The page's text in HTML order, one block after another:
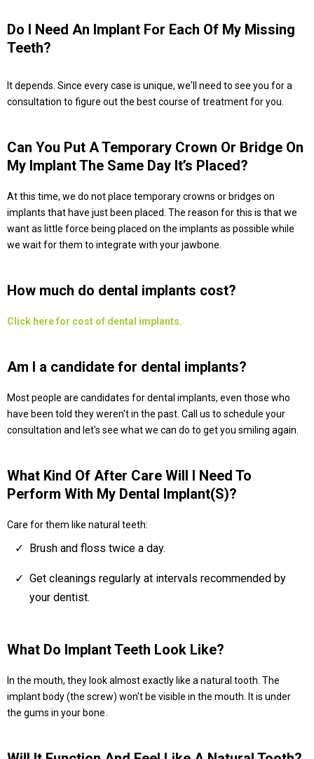
Do I Need An Implant For Each Of My Missing
Teeth?
It depends. Since every case is unique, we'll need to see you for a
consultation to figure out the best course of treatment for you.
Can You Put A Temporary Crown Or Bridge On
My Implant The Same Day It’s Placed?
At this time, we do not place temporary crowns or bridges on
implants that have just been placed. The reason for this is that we
want as little force being placed on the implants as possible while
we wait for them to integrate with your jawbone.
How much do dental implants cost?
Click here for cost of dental implants.
Am I a candidate for dental implants?
Most people are candidates for dental implants, even those who
have been told they weren't in the past. Call us to schedule your
consultation and let's see what we can do to get you smiling again.
What Kind Of After Care Will I Need To
Perform With My Dental Implant(s)?
Care for them like natural teeth:
Brush and floss twice a day.
Get cleanings regularly at intervals recommended by
your dentist.
What Do Implant Teeth Look Like?
In the mouth, they look almost exactly like a natural tooth. The
implant body (the screw) won't be visible in the mouth. It is under
the gums in your bone.